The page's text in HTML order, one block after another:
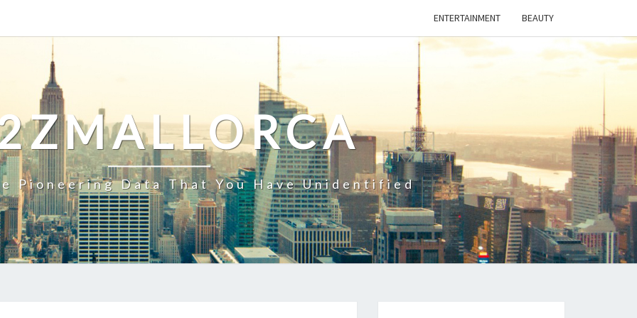
ENTERTAINMENT BEAUTY
Pioneering Data That You Have Unidentified